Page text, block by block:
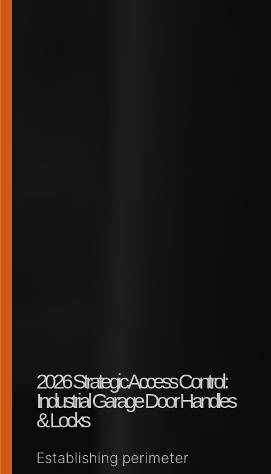
2026 Strategic Access Control:
Industrial Garage Door Handles
& Locks
Establishing perimeter